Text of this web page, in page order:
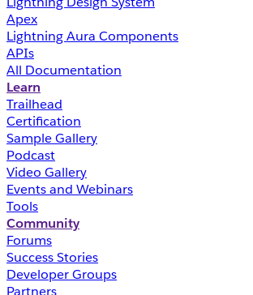
Apex
Lightning Aura Components
APIs
All Documentation
Learn
Trailhead
Certification
Sample Gallery
Podcast
Video Gallery
Events and Webinars
Tools
Community
Forums
Success Stories
Developer Groups
Partners